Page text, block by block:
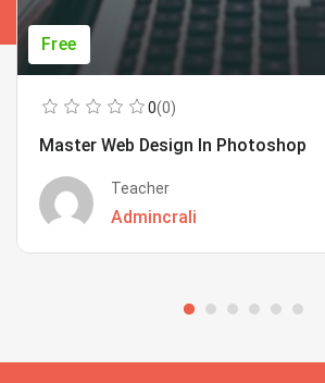
Free
0(0)
Master Web Design In Photoshop
Teacher
Admincrali